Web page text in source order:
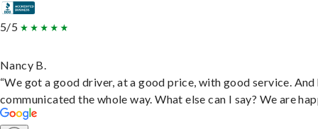
5/5
Nancy B.
“We got a good driver, at a good price, with good service. And
communicated the whole way. What else can I say? We are